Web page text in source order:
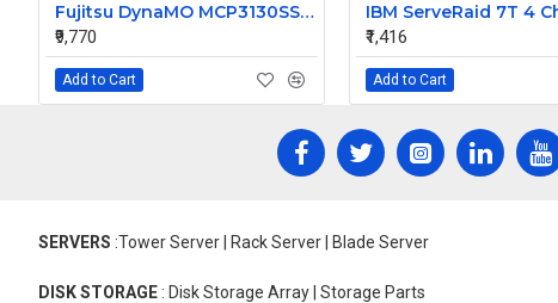
Fujitsu DynaMO MCP3130SS Internal SCSI 1.3 Gb Optical Drive
₹9,770
Add to Cart
₹1,416
Add to Cart
SERVERS :Tower Server | Rack Server | Blade Server
DISK STORAGE : Disk Storage Array | Storage Parts